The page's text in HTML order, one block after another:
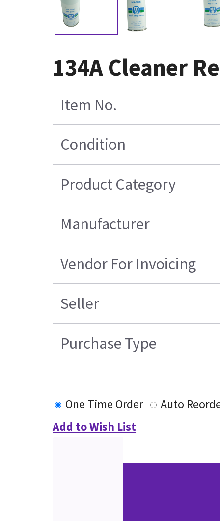
134A Cleaner
Item No.
Condition
Product Category
Manufacturer
Vendor For Invoicing
Seller
Purchase Type
One Time Order
Auto
Add to Wish List